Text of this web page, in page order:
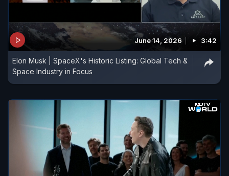
June 14, 2026 3:42
Elon Musk | SpaceX's Historic Listing: Global Tech &
Space Industry in Focus